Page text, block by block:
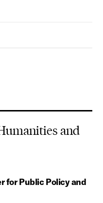
and
for Public Policy and